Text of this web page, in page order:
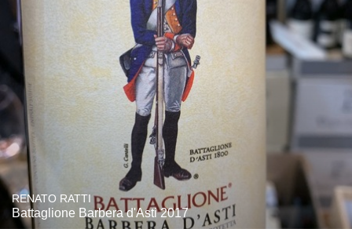
RENATO RATTI
Battaglione Barbera d'Asti 2017